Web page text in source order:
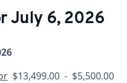
July 6, 2026
$13,499.00 - $5,500.00